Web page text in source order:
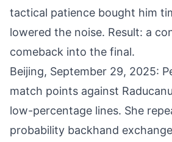
tactical patience bought him
lowered the noise. Result: a
comeback into the final.
Beijing, September 29, 2025:
match points against
low-percentage lines. She
probability backhand